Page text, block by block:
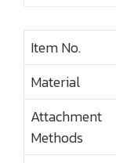
Item No.
Material
Attachment
Methods